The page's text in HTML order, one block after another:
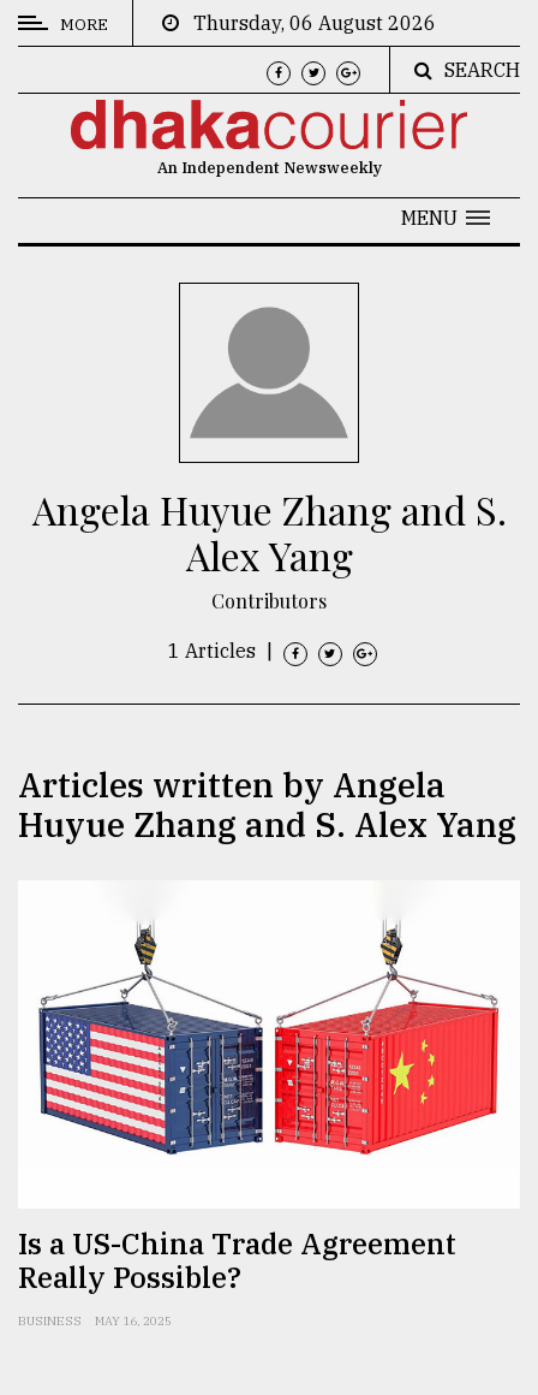
CATEGORIES
expl
Sylhet
defies
August
03,
MORE
Thursday, 06 August 2026
SEARCH
An Independent Newsweekly
MENU
Angela Huyue Zhang and S.
Alex Yang
Contributors
1 Articles
Articles written by Angela
Huyue Zhang and S. Alex Yang
Is a US-China Trade Agreement
Really Possible?
BUSINESS MAY 16, 2025